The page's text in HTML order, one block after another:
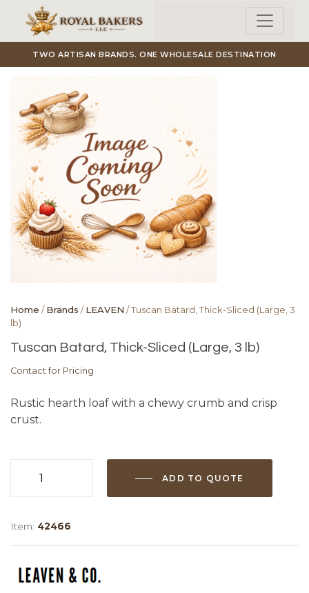
Skip to main content
TWO ARTISAN BRANDS. ONE WHOLESALE DESTINATION
Home /Brands /LEAVEN / Tuscan Batard, Thick-Sliced (Large, 3
lb)
Tuscan Batard, Thick-Sliced (Large, 3 lb)
Contact for Pricing
Rustic hearth loaf with a chewy crumb and crisp
crust.
3
lb)
ADD TO QUOTE
Item: 42466